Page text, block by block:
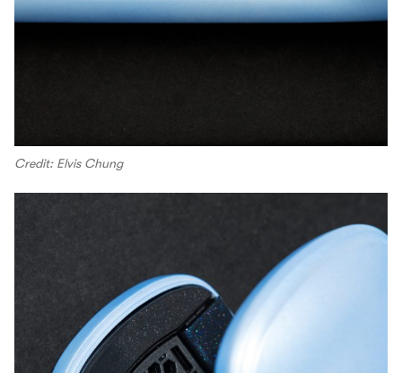
Credit: Elvis Chung